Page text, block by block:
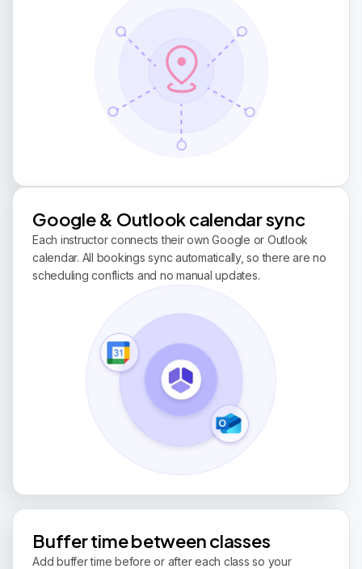
Google & Outlook calendar sync
Each instructor connects their own Google or Outlook
calendar. All bookings sync automatically, so there are no
scheduling conflicts and no manual updates.
Buffer time between classes
Add buffer time before or after each class so your